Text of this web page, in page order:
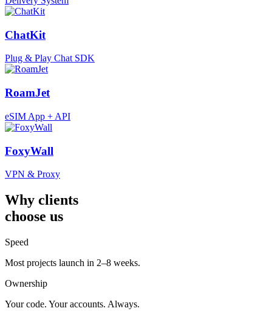
ChatKit
Plug & Play Chat SDK
RoamJet
eSIM App + API
FoxyWall
VPN & Proxy
Why clients
choose us
Speed
Most projects launch in 2–8 weeks.
Ownership
Your code. Your accounts. Always.